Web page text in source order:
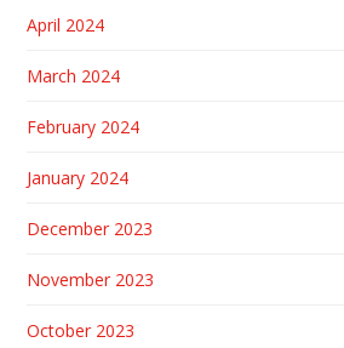
April 2024
March 2024
February 2024
January 2024
December 2023
November 2023
October 2023